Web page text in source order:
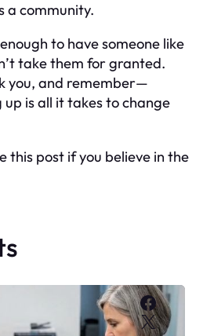
a community.
to have someone like
take them for granted.
you, and remember—
is all it takes to change
this post if you believe in the
X